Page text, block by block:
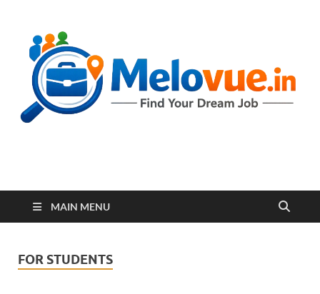
melovue.in
MAIN MENU
FOR STUDENTS